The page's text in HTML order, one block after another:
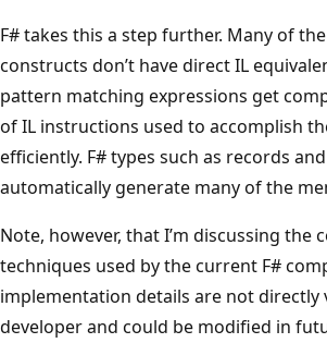
F# takes this a step further. Many of
constructs don’t have direct IL
pattern matching expressions get
of IL instructions used to accomplish
efficiently. F# types such as records
automatically generate many of the
Note, however, that I’m discussing the
techniques used by the current F#
implementation details are not directly
developer and could be modified in